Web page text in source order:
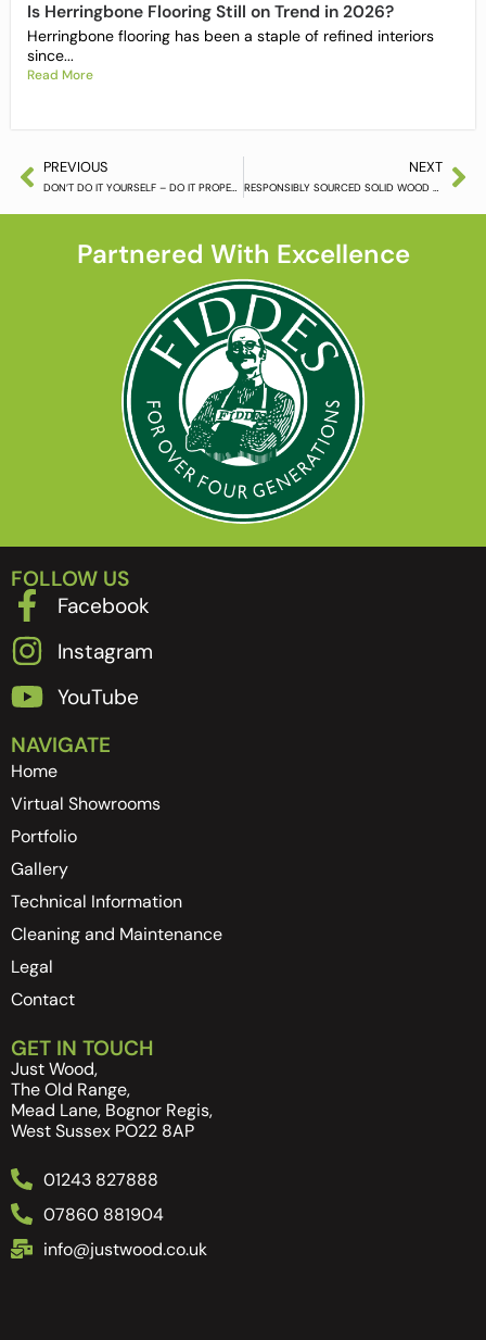
Is Herringbone Flooring Still on Trend in 2026?
Herringbone flooring has been a staple of refined interiors
since...
Read More
PREVIOUS
DON’T DO IT YOURSELF – DO IT PROPERLY
NEXT
RESPONSIBLY SOURCED SOLID WOOD FLOORING
Partnered With Excellence
FOLLOW US
Facebook
Instagram
YouTube
NAVIGATE
Home
Virtual Showrooms
Portfolio
Gallery
Technical Information
Cleaning and Maintenance
Legal
Contact
GET IN TOUCH
Just Wood,
The Old Range,
Mead Lane, Bognor Regis,
West Sussex PO22 8AP
01243 827888
07860 881904
info@justwood.co.uk